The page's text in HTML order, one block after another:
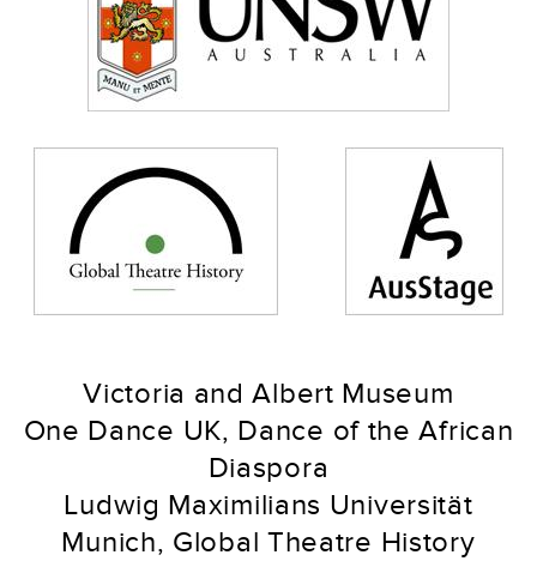
Victoria and Albert Museum
One Dance UK, Dance of the African
Diaspora
Ludwig Maximilians Universität
Munich, Global Theatre History